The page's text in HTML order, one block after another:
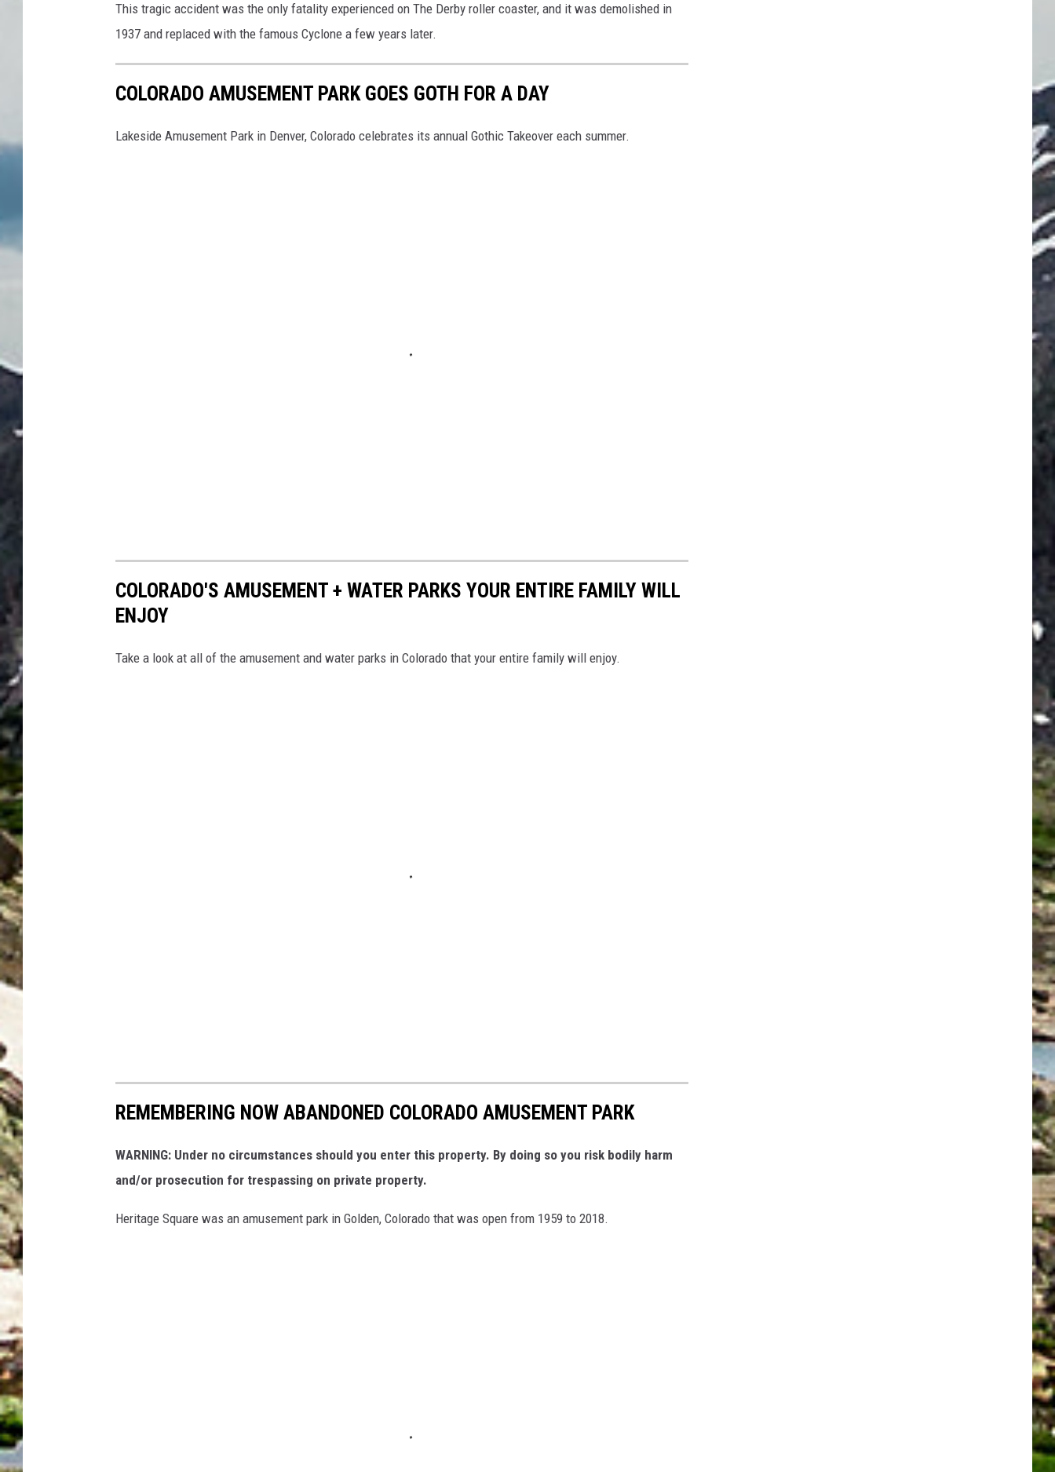
This tragic accident was the only fatality experienced on The Derby roller coaster, and it was demolished in
1937 and replaced with the famous Cyclone a few years later.
COLORADO AMUSEMENT PARK GOES GOTH FOR A DAY
Lakeside Amusement Park in Denver, Colorado celebrates its annual Gothic Takeover each summer.
COLORADO'S AMUSEMENT + WATER PARKS YOUR ENTIRE FAMILY WILL
ENJOY
Take a look at all of the amusement and water parks in Colorado that your entire family will enjoy.
REMEMBERING NOW ABANDONED COLORADO AMUSEMENT PARK
WARNING: Under no circumstances should you enter this property. By doing so you risk bodily harm
and/or prosecution for trespassing on private property.
Heritage Square was an amusement park in Golden, Colorado that was open from 1959 to 2018.